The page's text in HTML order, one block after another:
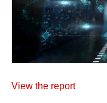
View the report